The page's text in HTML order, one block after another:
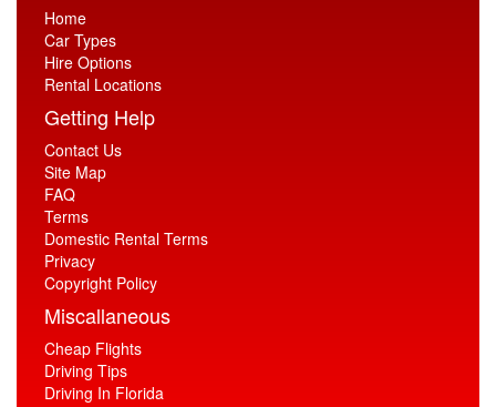
Home
Car Types
Hire Options
Rental Locations
Getting Help
Contact Us
Site Map
FAQ
Terms
Domestic Rental Terms
Privacy
Copyright Policy
Miscallaneous
Cheap Flights
Driving Tips
Driving In Florida